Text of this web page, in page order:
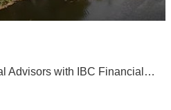
Advisors with IBC Financial…